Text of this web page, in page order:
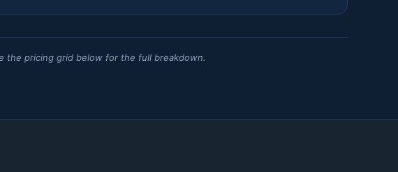
the pricing grid below for the full breakdown.